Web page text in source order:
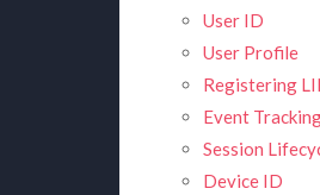
User ID
User Profile
Registering
Event
Session
Device ID